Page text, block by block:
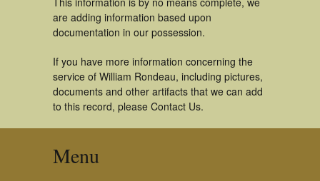
are adding information based upon
documentation in our possession.
If you have more information concerning the
service of William Rondeau, including pictures,
documents and other artifacts that we can add
to this record, please Contact Us.
Menu